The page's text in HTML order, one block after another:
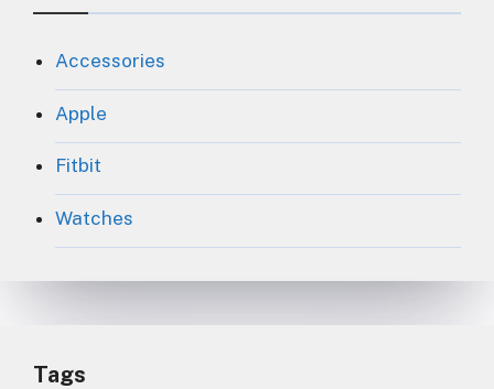
Accessories
Apple
Fitbit
Watches
Tags